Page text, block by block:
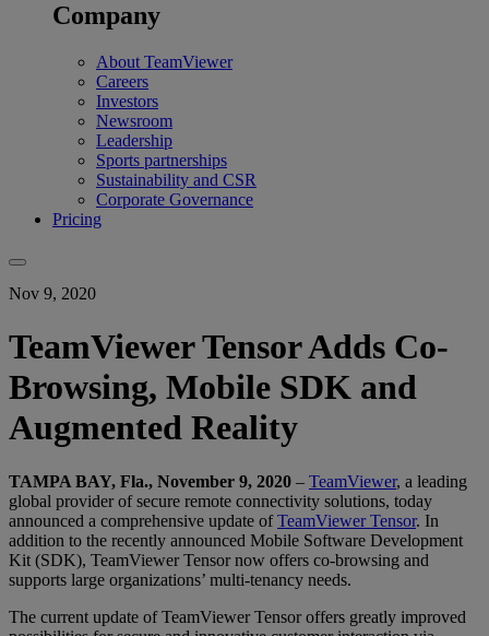
Company
About TeamViewer
Careers
Investors
Newsroom
Leadership
Sports partnerships
Sustainability and CSR
Corporate Governance
Pricing
Nov 9, 2020
TeamViewer Tensor Adds Co-
Browsing, Mobile SDK and
Augmented Reality
TAMPA BAY, Fla., November 9, 2020 – TeamViewer, a leading
global provider of secure remote connectivity solutions, today
announced a comprehensive update ofTeamViewer Tensor. In
addition to the recently announced Mobile Software Development
Kit (SDK), TeamViewer Tensor now offers co-browsing and
supports large organizations’ multi-tenancy needs.
The current update of TeamViewer Tensor offers greatly improved